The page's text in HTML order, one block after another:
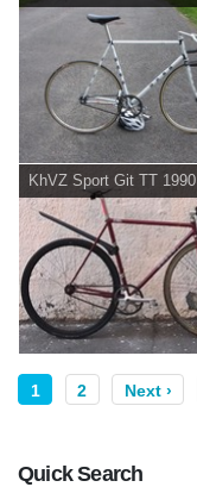
KhVZ Sport Git TT 1990
1 2 Next ›
Quick Search